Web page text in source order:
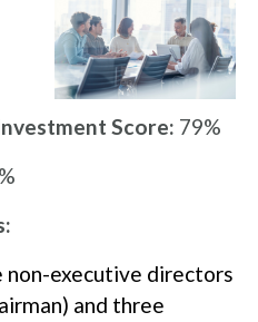
Score: 79%
non-executive directors
and three